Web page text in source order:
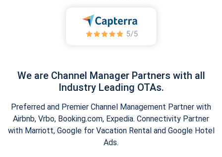
We are Channel Manager Partners with all
Industry Leading OTAs.
Preferred and Premier Channel Management Partner with
Airbnb, Vrbo, Booking.com, Expedia. Connectivity Partner
with Marriott, Google for Vacation Rental and Google Hotel
Ads.